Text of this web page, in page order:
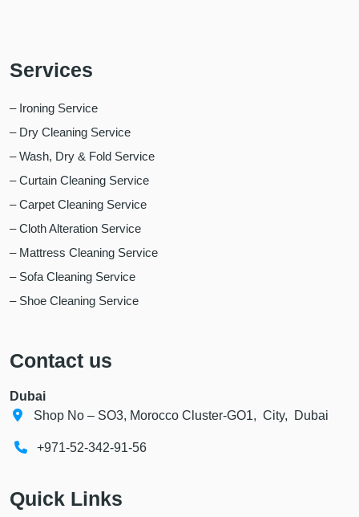
Services
– Ironing Service
– Dry Cleaning Service
– Wash, Dry & Fold Service
– Curtain Cleaning Service
– Carpet Cleaning Service
– Cloth Alteration Service
– Mattress Cleaning Service
– Sofa Cleaning Service
– Shoe Cleaning Service
Contact us
Dubai
Shop No – SO3, Morocco Cluster-GO1, City, Dubai
+971-52-342-91-56
Quick Links